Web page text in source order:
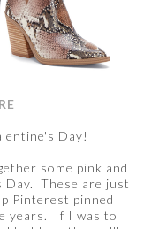
Day!
some pink and
Day. These are just
Pinterest pinned
years. If I was to